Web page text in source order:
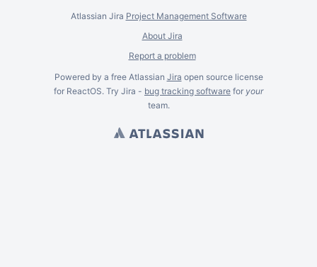
Atlassian Jira Project Management Software
About Jira
Report a problem
Powered by a free Atlassian Jira open source license
for ReactOS. Try Jira - bug tracking software for your
team.